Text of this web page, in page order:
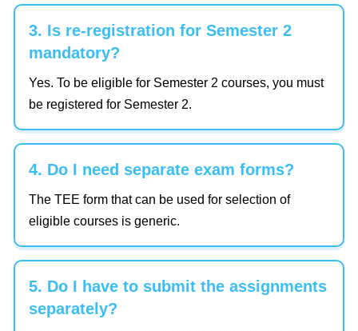
3. Is re-registration for Semester 2
mandatory?
Yes. To be eligible for Semester 2 courses, you must
be registered for Semester 2.
4. Do I need separate exam forms?
The TEE form that can be used for selection of
eligible courses is generic.
5. Do I have to submit the assignments
separately?